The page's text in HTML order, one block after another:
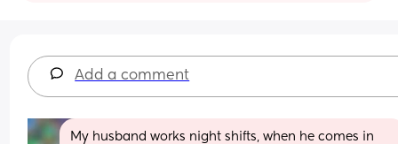
Add a comment
My husband works night shifts, when he comes in